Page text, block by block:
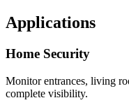
Applications
Home Security
Monitor entrances, living
complete visibility.